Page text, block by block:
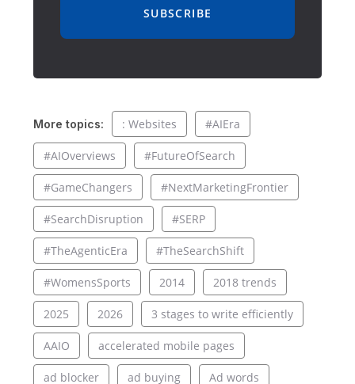
SUBSCRIBE
More topics: : Websites #AIEra
#AIOverviews #FutureOfSearch
#GameChangers #NextMarketingFrontier
#SearchDisruption #SERP
#TheAgenticEra #TheSearchShift
#WomensSports 2014 2018 trends
2025 2026 3 stages to write efficiently
AAIO accelerated mobile pages
ad blocker ad buying Ad words